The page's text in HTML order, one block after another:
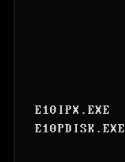
E10IPX.EXE
E10PDISK.EXE